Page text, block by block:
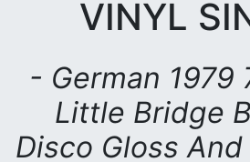
VINYL
- German 1979
Little Bridge
Disco Gloss